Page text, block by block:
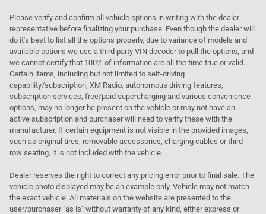
Please verify and confirm all vehicle options in writing with the dealer
representative before finalizing your purchase. Even though the dealer will
do it's best to list all the options properly, due to variance of models and
available options we use a third party VIN decoder to pull the options, and
we cannot certify that 100% of information are all the time true or valid.
Certain items, including but not limited to self-driving
capability/subscription, XM Radio, autonomous driving features,
subscription services, free/paid supercharging and various convenience
options, may no longer be present on the vehicle or may not have an
active subscription and purchaser will need to verify these with the
manufacturer. If certain equipment is not visible in the provided images,
such as original tires, removable accessories, charging cables or third-
row seating, it is not included with the vehicle.
Dealer reserves the right to correct any pricing error prior to final sale. The
vehicle photo displayed may be an example only. Vehicle may not match
the exact vehicle. All materials on the website are presented to the
user/purchaser "as is" without warranty of any kind, either express or